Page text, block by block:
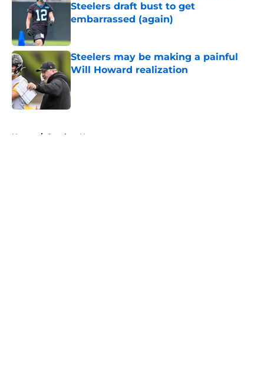
Steelers draft bust to get
embarrassed (again)
Steelers may be making a painful
Will Howard realization
Published by on Invalid Date
Home / Steelers News